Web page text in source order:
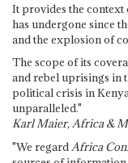
It provides the context
has undergone since
and the explosion of
The scope of its
and rebel uprisings in
political crisis in
unparalleled."
Karl Maier, Africa &
"We regardAfrica